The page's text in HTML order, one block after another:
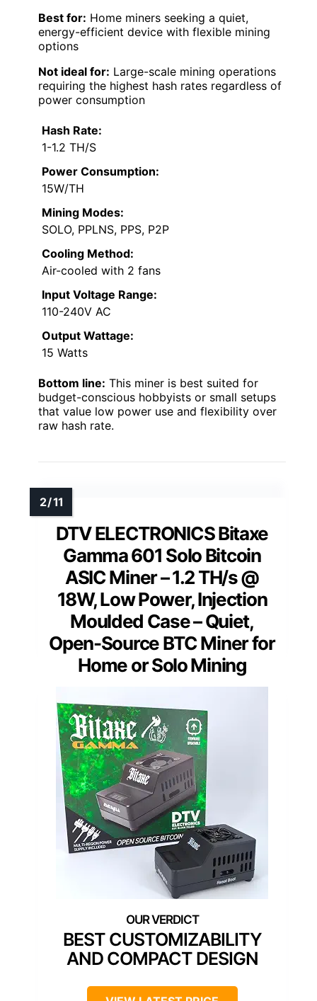
Best for: Home miners seeking a quiet,
energy-efficient device with flexible mining
options
Not ideal for: Large-scale mining operations
requiring the highest hash rates regardless of
power consumption
Hash Rate:
1-1.2 TH/S
Power Consumption:
15W/TH
Mining Modes:
SOLO, PPLNS, PPS, P2P
Cooling Method:
Air-cooled with 2 fans
Input Voltage Range:
110-240V AC
Output Wattage:
15 Watts
Bottom line: This miner is best suited for
budget-conscious hobbyists or small setups
that value low power use and flexibility over
raw hash rate.
DTV ELECTRONICS Bitaxe
Gamma 601 Solo Bitcoin
ASIC Miner – 1.2 TH/s @
18W, Low Power, Injection
Moulded Case – Quiet,
Open-Source BTC Miner for
Home or Solo Mining
BEST CUSTOMIZABILITY
AND COMPACT DESIGN